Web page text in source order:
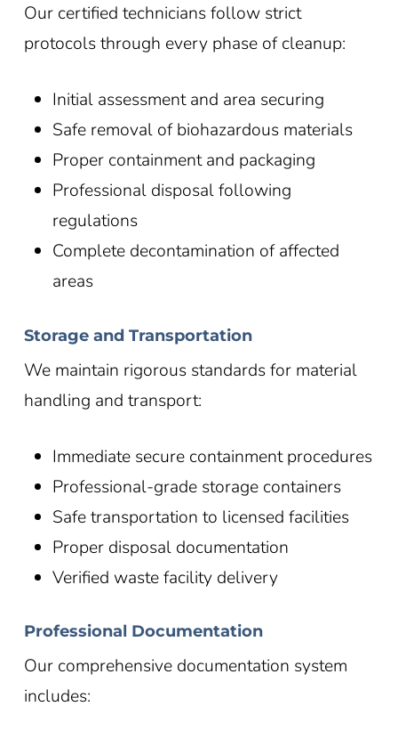
Our certified technicians follow strict
protocols through every phase of cleanup:
Initial assessment and area securing
Safe removal of biohazardous materials
Proper containment and packaging
Professional disposal following
regulations
Complete decontamination of affected
areas
Storage and Transportation
We maintain rigorous standards for material
handling and transport:
Immediate secure containment procedures
Professional-grade storage containers
Safe transportation to licensed facilities
Proper disposal documentation
Verified waste facility delivery
Professional Documentation
Our comprehensive documentation system
includes: